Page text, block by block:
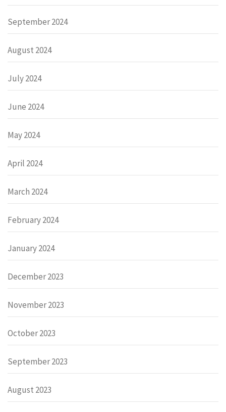
September 2024
August 2024
July 2024
June 2024
May 2024
April 2024
March 2024
February 2024
January 2024
December 2023
November 2023
October 2023
September 2023
August 2023